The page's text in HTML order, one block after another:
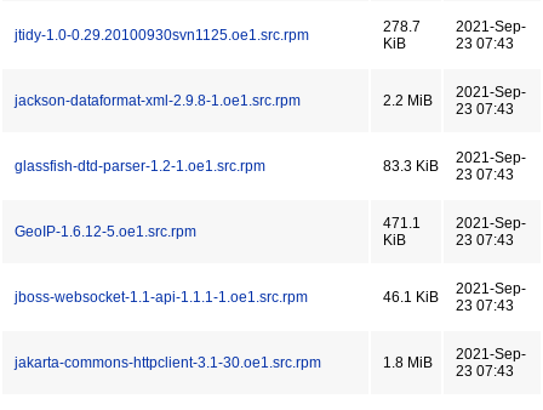
jtidy-1.0-0.29.20100930svn1125.oe1.src.rpm
278.7
KiB
2021-Sep-
23 07:43
jackson-dataformat-xml-2.9.8-1.oe1.src.rpm 2.2 MiB
2021-Sep-
23 07:43
glassfish-dtd-parser-1.2-1.oe1.src.rpm 83.3 KiB
2021-Sep-
23 07:43
GeoIP-1.6.12-5.oe1.src.rpm
471.1
KiB
2021-Sep-
23 07:43
jboss-websocket-1.1-api-1.1.1-1.oe1.src.rpm 46.1 KiB
2021-Sep-
23 07:43
jakarta-commons-httpclient-3.1-30.oe1.src.rpm 1.8 MiB
2021-Sep-
23 07:43